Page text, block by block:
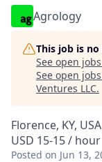
Agrology
This job is
See open
See open
Ventures LLC.
Florence, KY, USA
USD 15-15 / hour
Posted on Jun 13,